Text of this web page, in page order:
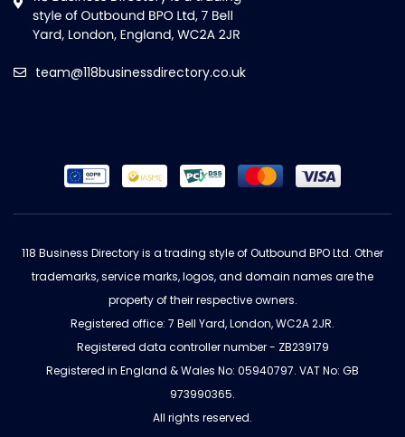
team@118businessdirectory.co.uk
118 Business Directory is a trading style of Outbound BPO Ltd. Other
trademarks, service marks, logos, and domain names are the
property of their respective owners.
Registered office: 7 Bell Yard, London, WC2A 2JR.
Registered data controller number - ZB239179
Registered in England & Wales No: 05940797. VAT No: GB
973990365.
All rights reserved.